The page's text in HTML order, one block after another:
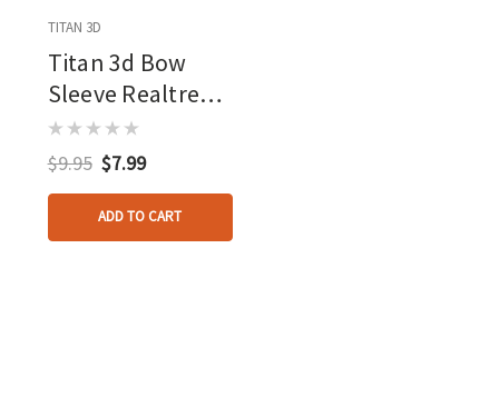
TITAN 3D
Titan 3d Bow
Sleeve Realtree
Apx
$9.95 $7.99
ADD TO CART